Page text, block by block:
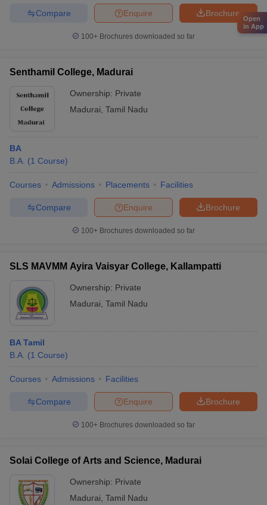
Brochure
Enquire
Compare
100+ Brochures downloaded so far
Senthamil College, Madurai
Ownership: Private
Madurai Tamil Nadu
BA
B.A. (1 Course)
Courses Admissions Placements Facilities
Brochure
Enquire
Compare
100+ Brochures downloaded so far
SLS MAVMM Ayira Vaisyar College, Kallampatti
Ownership: Private
Madurai Tamil Nadu
BA Tamil
B.A. (1 Course)
Courses Admissions Facilities
Brochure
Enquire
Compare
100+ Brochures downloaded so far
Solai College of Arts and Science, Madurai
Ownership: Private
Madurai Tamil Nadu
Open
in App